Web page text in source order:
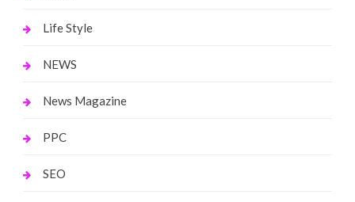
Life Style
NEWS
News Magazine
PPC
SEO